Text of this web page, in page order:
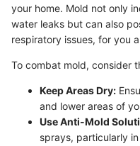
your home. Mold not only
water leaks but can also
respiratory issues, for you
To combat mold, consider
Keep Areas Dry:
and lower areas of
Use Anti-Mold
sprays, particularly